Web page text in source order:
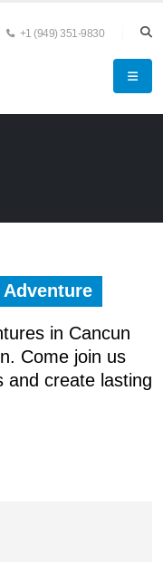
+1 (949) 351-9830
in Cancun
Come join us
and create lasting